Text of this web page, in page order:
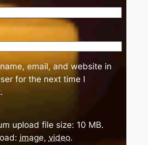
email, and website in
for the next time I
upload file size: 10 MB.
image, video.